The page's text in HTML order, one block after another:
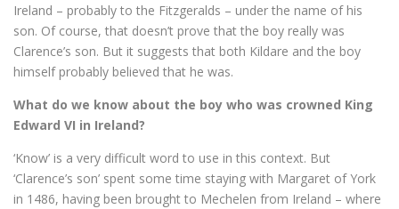
Ireland – probably to the Fitzgeralds – under the name of his
son. Of course, that doesn’t prove that the boy really was
Clarence’s son. But it suggests that both Kildare and the boy
himself probably believed that he was.
What do we know about the boy who was crowned King
Edward VI in Ireland?
‘Know’ is a very difficult word to use in this context. But
‘Clarence’s son’ spent some time staying with Margaret of York
in 1486, having been brought to Mechelen from Ireland – where